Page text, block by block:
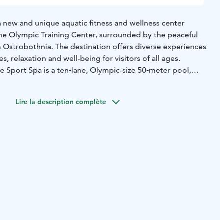
new and unique aquatic fitness and wellness center
Olympic Training Center, surrounded by the peaceful
Ostrobothnia. The destination offers diverse experiences
relaxation and well-being for visitors of all ages.
Sport Spa is a ten‑lane, Olympic-size 50‑meter pool,
adds extra fun and excitement. The multi-purpose
Lire la description complète